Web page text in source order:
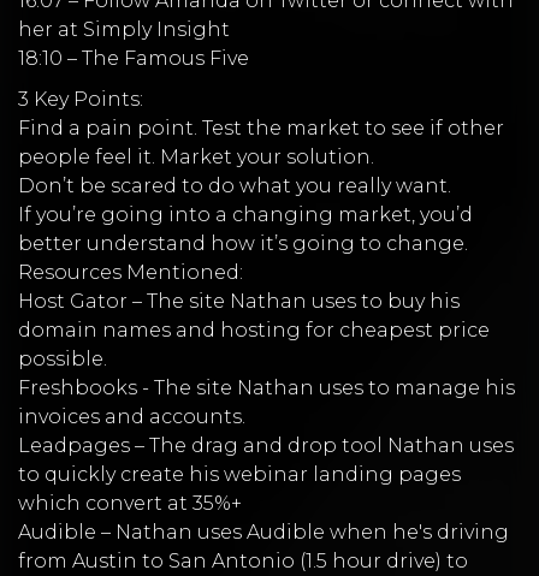
her at Simply Insight
18:10 – The Famous Five
3 Key Points:
Find a pain point. Test the market to see if other
people feel it. Market your solution.
Don’t be scared to do what you really want.
If you’re going into a changing market, you’d
better understand how it’s going to change.
Resources Mentioned:
Host Gator – The site Nathan uses to buy his
domain names and hosting for cheapest price
possible.
Freshbooks - The site Nathan uses to manage his
invoices and accounts.
Leadpages – The drag and drop tool Nathan uses
to quickly create his webinar landing pages
which convert at 35%+
Audible – Nathan uses Audible when he's driving
from Austin to San Antonio (1.5 hour drive) to